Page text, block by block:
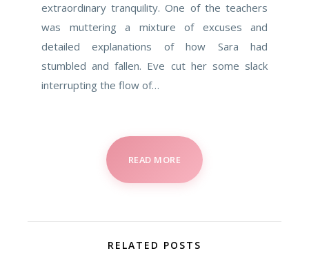
extraordinary tranquility. One of the teachers
was muttering a mixture of excuses and
detailed explanations of how Sara had
stumbled and fallen. Eve cut her some slack
interrupting the flow of…
READ MORE
RELATED POSTS